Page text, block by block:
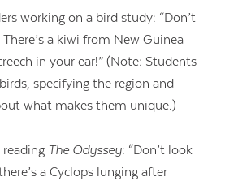
working on a bird study: “Don’t
a kiwi from New Guinea
in your ear!” (Note: Students
specifying the region and
what makes them unique.)
reading The Odyssey: “Don’t look
a Cyclops lunging after